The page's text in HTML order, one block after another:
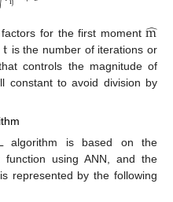
for the first momentm
̂
t is the number of iterations or
controls the magnitude of
constant to avoid division by
algorithm is based on the
using ANN, and the
represented by the following